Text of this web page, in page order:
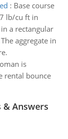
: Base course
lb/cu ft in
a rectangular
aggregate in
is
rental bounce
& Answers